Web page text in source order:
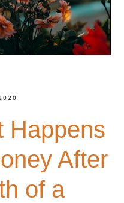
Happens
After
of a